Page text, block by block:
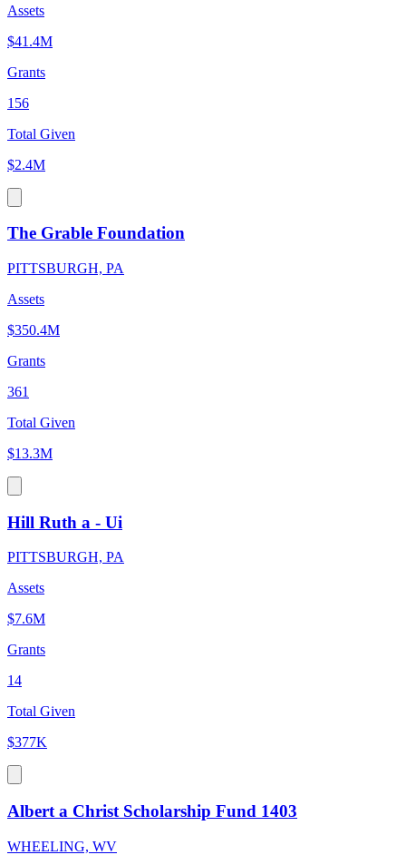
Assets
$41.4M
Grants
156
Total Given
$2.4M
The Grable Foundation
PITTSBURGH, PA
Assets
$350.4M
Grants
361
Total Given
$13.3M
Hill Ruth a - Ui
PITTSBURGH, PA
Assets
$7.6M
Grants
14
Total Given
$377K
Albert a Christ Scholarship Fund 1403
WHEELING, WV